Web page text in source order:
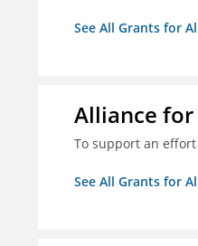
See All Grants for
Alliance for
To support an
See All Grants for